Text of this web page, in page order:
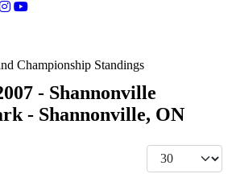
Championship Standings
- Shannonville
- Shannonville, ON
Display #